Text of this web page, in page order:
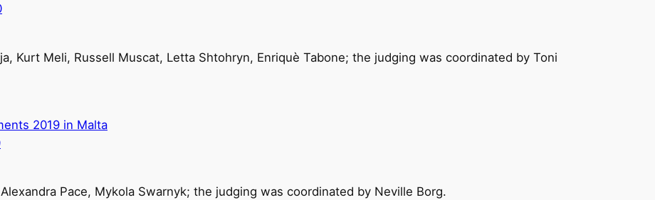
Kurt Meli, Russell Muscat, Letta Shtohryn, Enriquè Tabone; the judging was coordinated by Toni
2019 in Malta
Pace, Mykola Swarnyk; the judging was coordinated by Neville Borg.